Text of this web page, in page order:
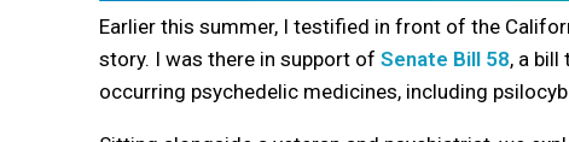
Earlier this summer, I testified in front of the
story. I was there in support of Senate Bill 58, a
occurring psychedelic medicines, including